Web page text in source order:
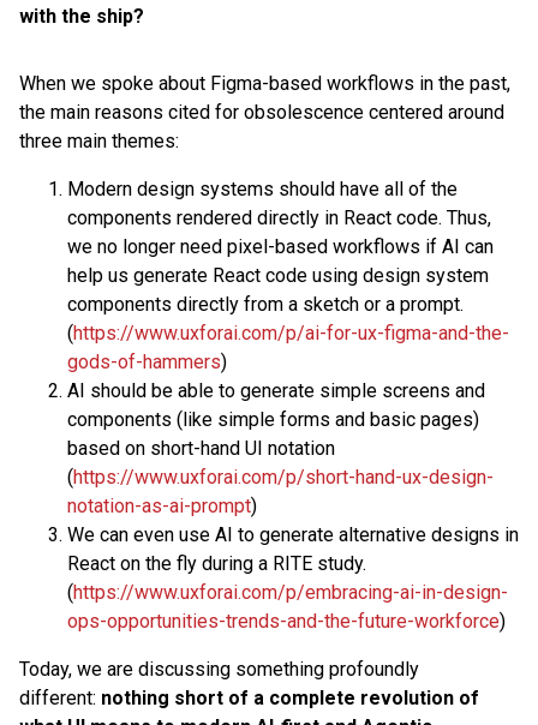
with the ship?
When we spoke about Figma-based workflows in the past,
the main reasons cited for obsolescence centered around
three main themes:
Modern design systems should have all of the
components rendered directly in React code. Thus,
we no longer need pixel-based workflows if AI can
help us generate React code using design system
components directly from a sketch or a prompt.
(https://www.uxforai.com/p/ai-for-ux-figma-and-the-
gods-of-hammers)
AI should be able to generate simple screens and
components (like simple forms and basic pages)
based on short-hand UI notation
(https://www.uxforai.com/p/short-hand-ux-design-
notation-as-ai-prompt)
We can even use AI to generate alternative designs in
React on the fly during a RITE study.
(https://www.uxforai.com/p/embracing-ai-in-design-
ops-opportunities-trends-and-the-future-workforce)
Today, we are discussing something profoundly
different: nothing short of a complete revolution of